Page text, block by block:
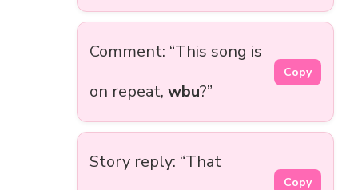
Comment: “This song is
on repeat, wbu?”
Copy
Story reply: “That
Copy